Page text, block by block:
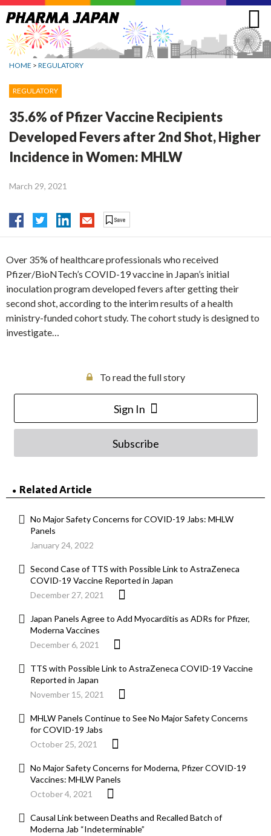
Jump
to
navigation
HOME > REGULATORY
REGULATORY
35.6% of Pfizer Vaccine Recipients
Developed Fevers after 2nd Shot, Higher
Incidence in Women: MHLW
March 29, 2021
Over 35% of healthcare professionals who received
Pfizer/BioNTech’s COVID-19 vaccine in Japan’s initial
inoculation program developed fevers after getting their
second shot, according to the interim results of a health
ministry-funded cohort study. The cohort study is designed to
investigate…
To read the full story
Sign In
Subscribe
Related Article
No Major Safety Concerns for COVID-19 Jabs: MHLW
Panels
January 24, 2022
Second Case of TTS with Possible Link to AstraZeneca
COVID-19 Vaccine Reported in Japan
December 27, 2021
Japan Panels Agree to Add Myocarditis as ADRs for Pfizer,
Moderna Vaccines
December 6, 2021
TTS with Possible Link to AstraZeneca COVID-19 Vaccine
Reported in Japan
November 15, 2021
MHLW Panels Continue to See No Major Safety Concerns
for COVID-19 Jabs
October 25, 2021
No Major Safety Concerns for Moderna, Pfizer COVID-19
Vaccines: MHLW Panels
October 4, 2021
Causal Link between Deaths and Recalled Batch of
Moderna Jab “Indeterminable”